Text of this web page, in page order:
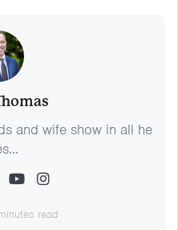
and wife show in all he
read